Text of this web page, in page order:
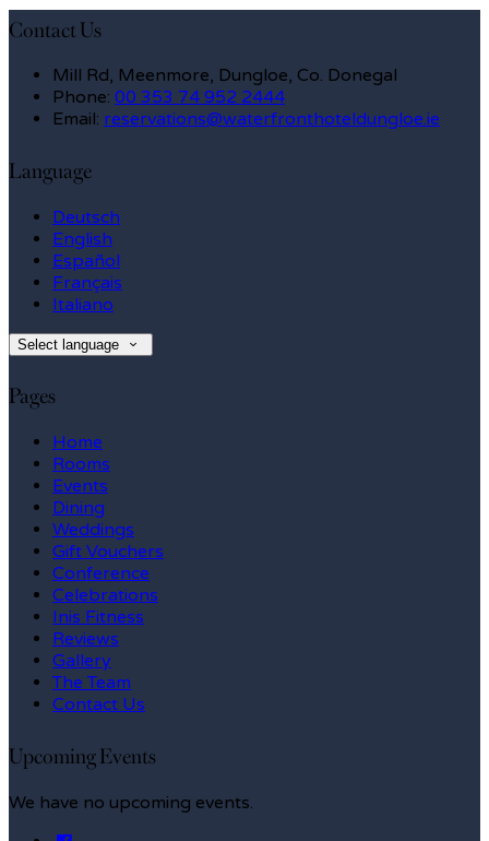
Contact Us
Mill Rd, Meenmore, Dungloe, Co. Donegal
Phone: 00 353 74 952 2444
Email: reservations@waterfronthoteldungloe.ie
Language
Deutsch
English
Español
Français
Italiano
Select language
Pages
Home
Rooms
Events
Dining
Weddings
Gift Vouchers
Conference
Celebrations
Inis Fitness
Reviews
Gallery
The Team
Contact Us
Upcoming Events
We have no upcoming events.